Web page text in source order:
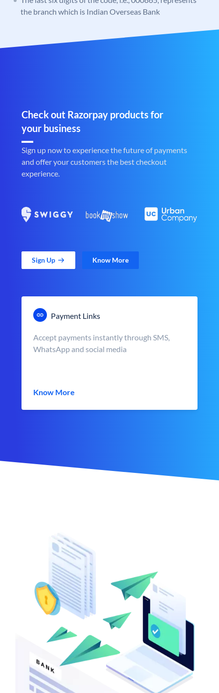
the branch which is Indian Overseas Bank
Check out Razorpay products for
your business
Sign up now to experience the future of payments
and offer your customers the best checkout
experience.
Sign Up Know More
Payment Links
Accept payments instantly through SMS,
WhatsApp and social media
Know More